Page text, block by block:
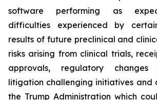
software performing as
difficulties experienced by
results of future preclinical and
risks arising from clinical trials,
approvals, regulatory
litigation challenging initiatives and
the Trump Administration which